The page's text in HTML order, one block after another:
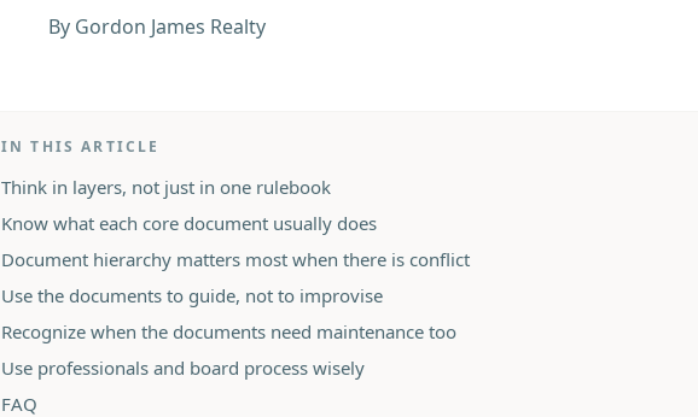
Brokerage Services
By Gordon James Realty
IN THIS ARTICLE
Think in layers, not just in one rulebook
Know what each core document usually does
Document hierarchy matters most when there is conflict
Use the documents to guide, not to improvise
Recognize when the documents need maintenance too
Use professionals and board process wisely
FAQ